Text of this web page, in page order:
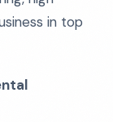
in top